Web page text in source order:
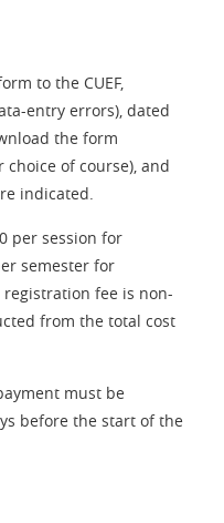
to the CUEF,
entry errors), dated
the form
of course), and
indicated.
per session for
semester for
registration fee is non-
from the total cost
must be
before the start of the